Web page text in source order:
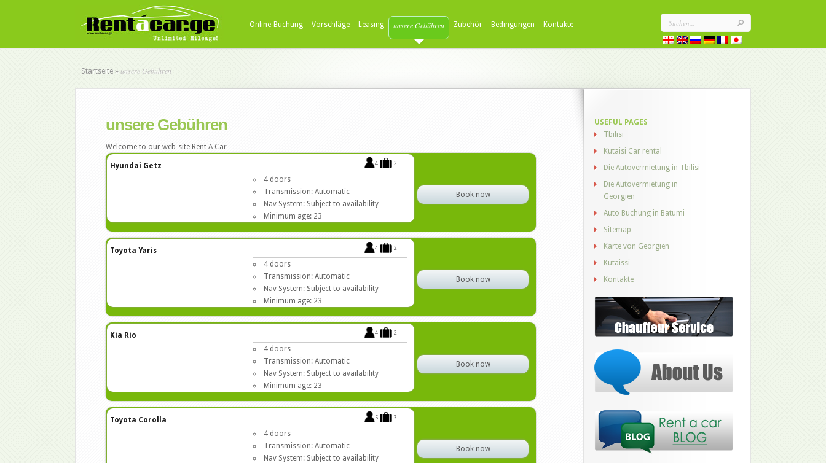
Online-Buchung Vorschläge Leasing unsere Gebühren Zubehör Bedingungen Kontakte
Startseite » unsere Gebühren
unsere Gebühren
Welcome to our web-site Rent A Car
Hyundai Getz 4 2
4 doors
Transmission: Automatic
Nav System: Subject to availability
Minimum age: 23
Book now
Toyota Yaris 4 2
4 doors
Transmission: Automatic
Nav System: Subject to availability
Minimum age: 23
Book now
Kia Rio 4 2
4 doors
Transmission: Automatic
Nav System: Subject to availability
Minimum age: 23
Book now
Toyota Corolla 5 3
4 doors
Transmission: Automatic
Nav System: Subject to availability
Book now
USEFUL PAGES
Tbilisi
Kutaisi Car rental
Die Autovermietung in Tbilisi
Die Autovermietung in
Georgien
Auto Buchung in Batumi
Sitemap
Karte von Georgien
Kutaissi
Kontakte